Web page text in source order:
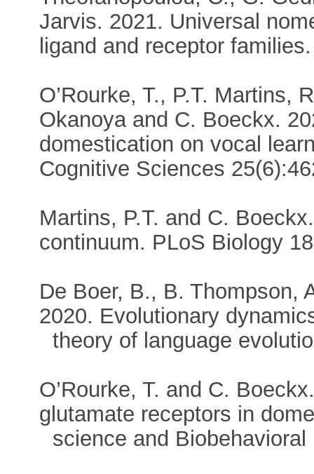
Jarvis. 2021. Universal
ligand and receptor
O’Rourke, T., P.T. Martins,
Okanoya and C. Boeckx.
domestication on vocal
Cognitive Sciences
Martins, P.T. and C.
continuum. PLoS Biology
De Boer, B., B. Thompson,
2020. Evolutionary
theory of language
O’Rourke, T. and C.
glutamate receptors in
science and